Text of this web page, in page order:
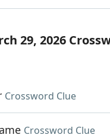
29, 2026
Crossword Clue
Crossword Clue